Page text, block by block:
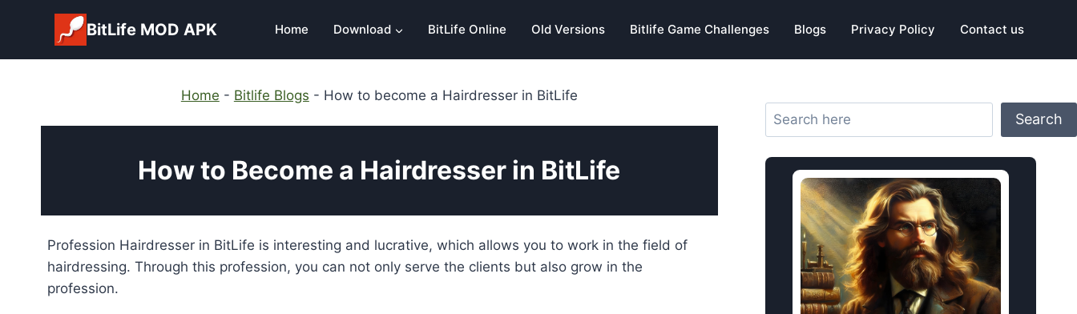
BitLife MOD APK Home Download BitLife Online Old Versions Bitlife Game Challenges Blogs Privacy Policy Contact us
Home - Bitlife Blogs - How to become a Hairdresser in BitLife
How to Become a Hairdresser in BitLife
Profession Hairdresser in BitLife is interesting and lucrative, which allows you to work in the field of
hairdressing. Through this profession, you can not only serve the clients but also grow in the
profession.
Search